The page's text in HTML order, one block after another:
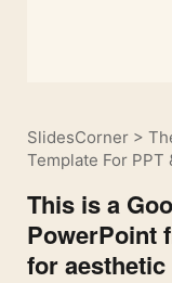
SlidesCorner >
Template For PPT
This is a
PowerPoint
for